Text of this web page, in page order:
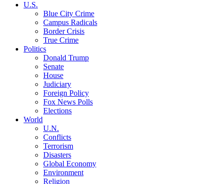
U.S.
Blue City Crime
Campus Radicals
Border Crisis
True Crime
Politics
Donald Trump
Senate
House
Judiciary
Foreign Policy
Fox News Polls
Elections
World
U.N.
Conflicts
Terrorism
Disasters
Global Economy
Environment
Religion